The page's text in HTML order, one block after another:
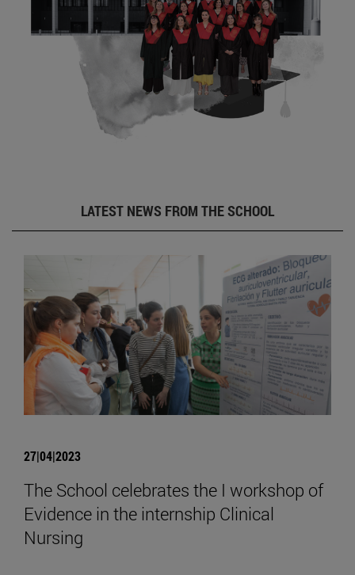
LATEST NEWS FROM THE SCHOOL
27|04|2023
The School celebrates the I workshop of
Evidence in the internship Clinical
Nursing